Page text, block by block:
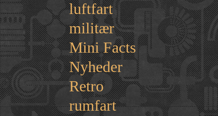
luftfart
militær
Mini Facts
Nyheder
Retro
rumfart